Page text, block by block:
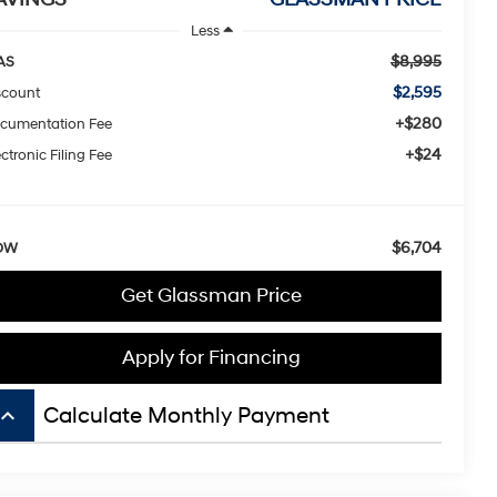
Less
$8,995
$2,595
Fee +$280
Filing Fee +$24
$6,704
Get Glassman Price
Apply for Financing
keyboard_arrow_up Calculate Monthly Payment